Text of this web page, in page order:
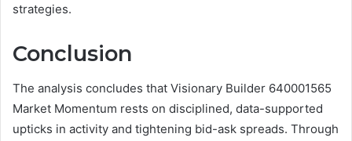
strategies.
Conclusion
The analysis concludes that Visionary Builder 640001565
Market Momentum rests on disciplined, data-supported
upticks in activity and tightening bid-ask spreads. Through